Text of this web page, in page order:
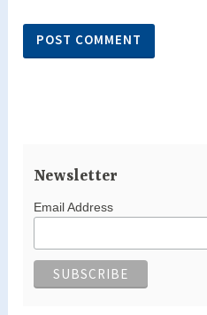
Newsletter
Email Address